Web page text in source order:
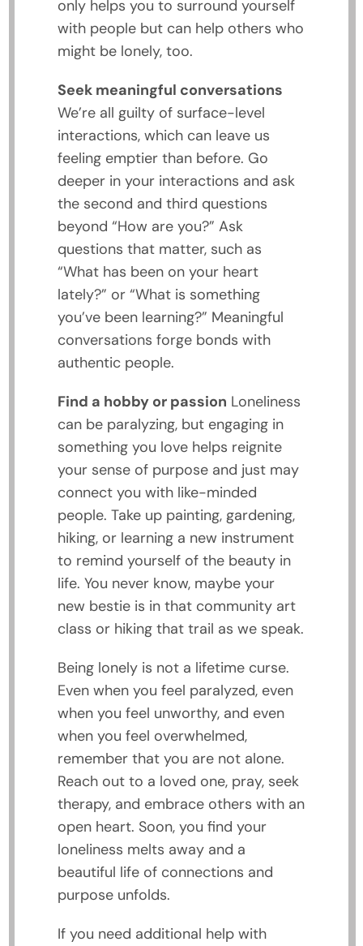
only helps you to surround yourself
with people but can help others who
might be lonely, too.
Seek meaningful conversations
We’re all guilty of surface-level
interactions, which can leave us
feeling emptier than before. Go
deeper in your interactions and ask
the second and third questions
beyond “How are you?” Ask
questions that matter, such as
“What has been on your heart
lately?” or “What is something
you’ve been learning?” Meaningful
conversations forge bonds with
authentic people.
Find a hobby or passion Loneliness
can be paralyzing, but engaging in
something you love helps reignite
your sense of purpose and just may
connect you with like-minded
people. Take up painting, gardening,
hiking, or learning a new instrument
to remind yourself of the beauty in
life. You never know, maybe your
new bestie is in that community art
class or hiking that trail as we speak.
Being lonely is not a lifetime curse.
Even when you feel paralyzed, even
when you feel unworthy, and even
when you feel overwhelmed,
remember that you are not alone.
Reach out to a loved one, pray, seek
therapy, and embrace others with an
open heart. Soon, you find your
loneliness melts away and a
beautiful life of connections and
purpose unfolds.
If you need additional help with